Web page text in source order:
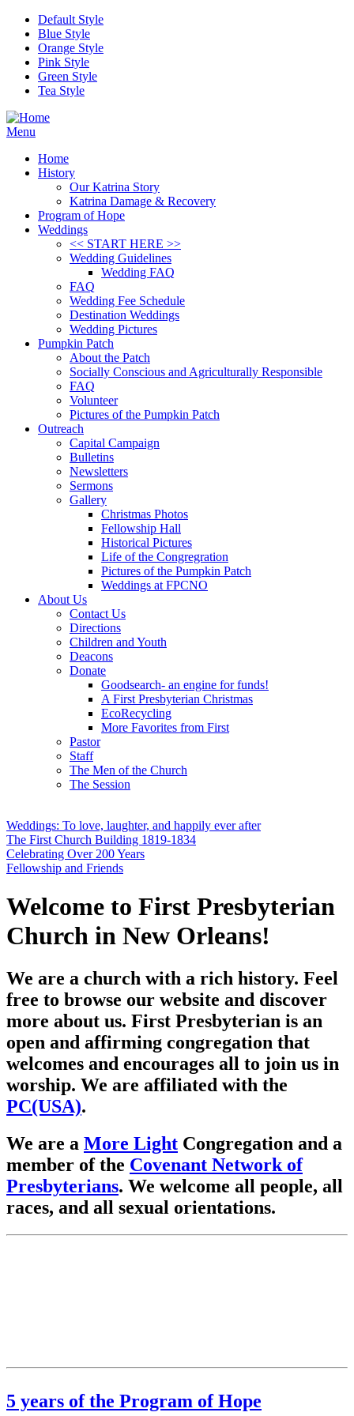
Skip to main content
Default Style
Blue Style
Orange Style
Pink Style
Green Style
Tea Style
Menu
Home
History
Our Katrina Story
Katrina Damage & Recovery
Program of Hope
Weddings
<< START HERE >>
Wedding Guidelines
Wedding FAQ
FAQ
Wedding Fee Schedule
Destination Weddings
Wedding Pictures
Pumpkin Patch
About the Patch
Socially Conscious and Agriculturally Responsible
FAQ
Volunteer
Pictures of the Pumpkin Patch
Outreach
Capital Campaign
Bulletins
Newsletters
Sermons
Gallery
Christmas Photos
Fellowship Hall
Historical Pictures
Life of the Congregration
Pictures of the Pumpkin Patch
Weddings at FPCNO
About Us
Contact Us
Directions
Children and Youth
Deacons
Donate
Goodsearch- an engine for funds!
A First Presbyterian Christmas
EcoRecycling
More Favorites from First
Pastor
Staff
The Men of the Church
The Session
Weddings: To love, laughter, and happily ever after
The First Church Building 1819-1834
Celebrating Over 200 Years
Fellowship and Friends
Welcome to First Presbyterian
Church in New Orleans!
We are a church with a rich history. Feel
free to browse our website and discover
more about us. First Presbyterian is an
open and affirming congregation that
welcomes and encourages all to join us in
worship. We are affiliated with the
PC(USA).
We are a More Light Congregation and a
member of the Covenant Network of
Presbyterians. We welcome all people, all
races, and all sexual orientations.
5 years of the Program of Hope